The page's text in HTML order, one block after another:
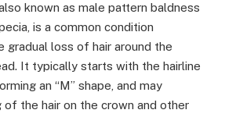
known as male pattern baldness
is a common condition
gradual loss of hair around the
It typically starts with the hairline
an “M” shape, and may
of the hair on the crown and other